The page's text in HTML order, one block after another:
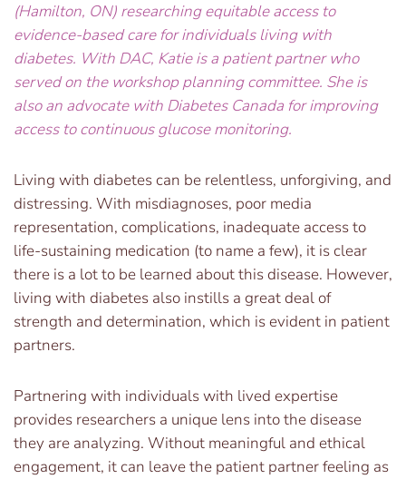
(Hamilton, ON) researching equitable access to
evidence-based care for individuals living with
diabetes. With DAC, Katie is a patient partner who
served on the workshop planning committee. She is
also an advocate with Diabetes Canada for improving
access to continuous glucose monitoring.
Living with diabetes can be relentless, unforgiving, and
distressing. With misdiagnoses, poor media
representation, complications, inadequate access to
life-sustaining medication (to name a few), it is clear
there is a lot to be learned about this disease. However,
living with diabetes also instills a great deal of
strength and determination, which is evident in patient
partners.
Partnering with individuals with lived expertise
provides researchers a unique lens into the disease
they are analyzing. Without meaningful and ethical
engagement, it can leave the patient partner feeling as